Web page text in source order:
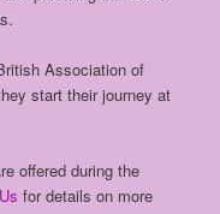
Association of
start their journey at
offered during the
for details on more